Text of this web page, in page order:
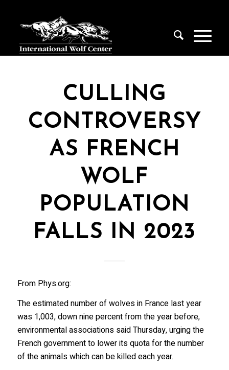
CULLING
CONTROVERSY
AS FRENCH
WOLF
POPULATION
FALLS IN 2023
From Phys.org:
The estimated number of wolves in France last year
was 1,003, down nine percent from the year before,
environmental associations said Thursday, urging the
French government to lower its quota for the number
of the animals which can be killed each year.